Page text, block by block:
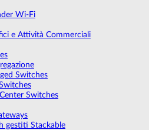
Wi-Fi
e Attività Commerciali
Switches
Switches
gestiti Stackable